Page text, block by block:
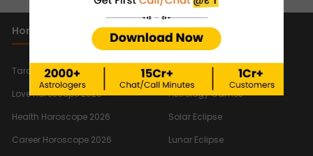
Horoscope 2026
Tarot Reading Horoscope 2026
Love Horoscope 2026
Health Horoscope 2026
Career Horoscope 2026
Important Links
Quiz
New
Astrology Games
New
Solar Eclipse
Lunar Eclipse